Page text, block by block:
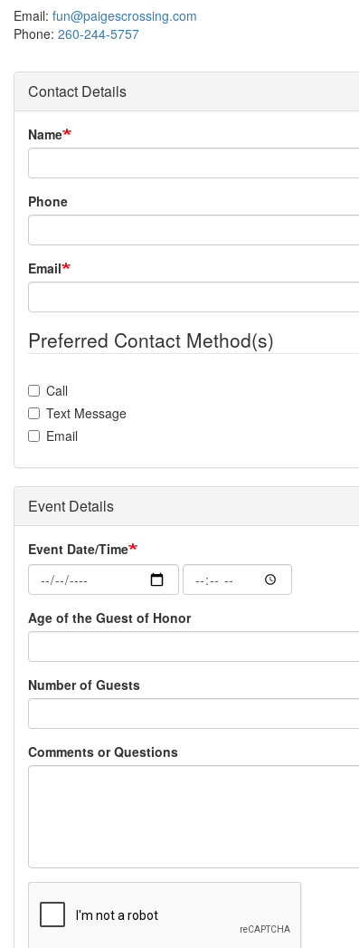
Email: fun@paigescrossing.com
Phone: 260-244-5757
Contact Details
Name
Phone
Email
Preferred Contact Method(s)
Call
Text Message
Email
Event Details
Event Date/Time
Event
Date/Time:
Date
Event
Date/Time:
Age of the Guest of Honor
Number of Guests
Comments or Questions